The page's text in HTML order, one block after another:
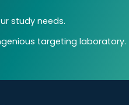
study needs.
targeting laboratory.